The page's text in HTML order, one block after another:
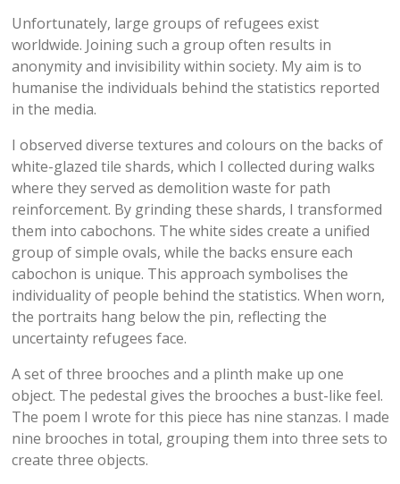
Unfortunately, large groups of refugees exist
worldwide. Joining such a group often results in
anonymity and invisibility within society. My aim is to
humanise the individuals behind the statistics reported
in the media.
I observed diverse textures and colours on the backs of
white-glazed tile shards, which I collected during walks
where they served as demolition waste for path
reinforcement. By grinding these shards, I transformed
them into cabochons. The white sides create a unified
group of simple ovals, while the backs ensure each
cabochon is unique. This approach symbolises the
individuality of people behind the statistics. When worn,
the portraits hang below the pin, reflecting the
uncertainty refugees face.
A set of three brooches and a plinth make up one
object. The pedestal gives the brooches a bust-like feel.
The poem I wrote for this piece has nine stanzas. I made
nine brooches in total, grouping them into three sets to
create three objects.